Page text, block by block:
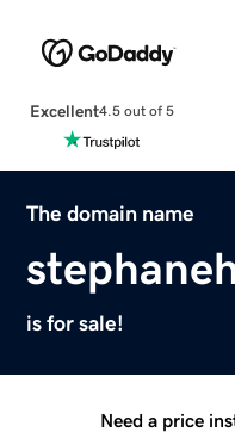
Excellent4.5 out of 5
The domain name
is for sale!
Need a price